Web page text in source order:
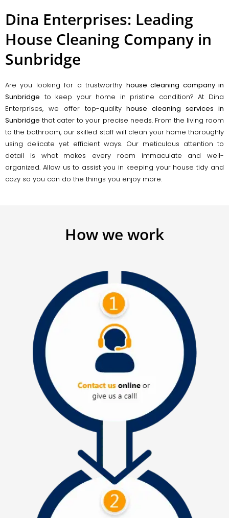
Dina Enterprises: Leading
House Cleaning Company in
Sunbridge
Are you looking for a trustworthy house cleaning company in
Sunbridge to keep your home in pristine condition? At Dina
Enterprises, we offer top-qualityhouse cleaning services in
Sunbridge that cater to your precise needs. From the living room
to the bathroom, our skilled staff will clean your home thoroughly
using delicate yet efficient ways. Our meticulous attention to
detail is what makes every room immaculate and well-
organized. Allow us to assist you in keeping your house tidy and
cozy so you can do the things you enjoy more.
How we work